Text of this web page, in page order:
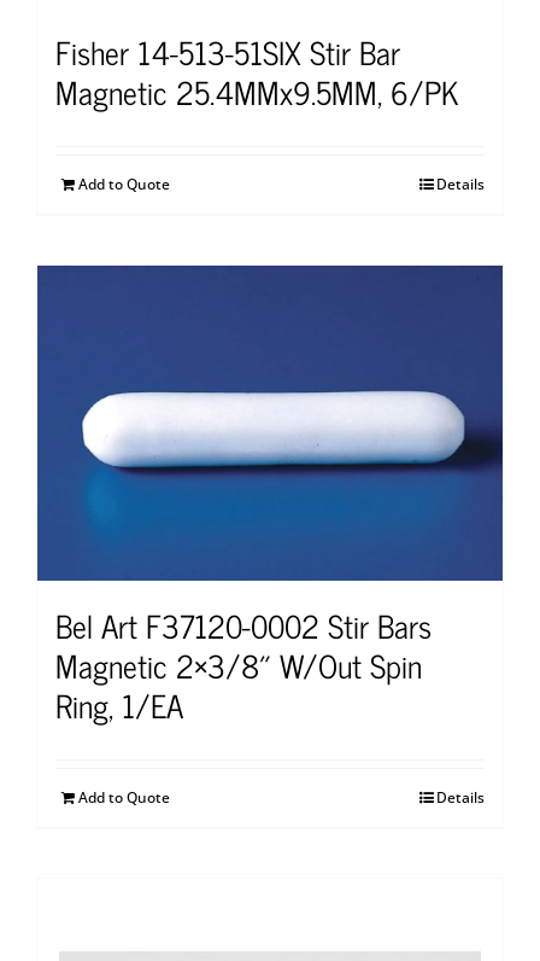
Fisher 14-513-51SIX Stir Bar
Magnetic 25.4MMx9.5MM, 6/PK
Add to Quote Details
Bel Art F37120-0002 Stir Bars
Magnetic 2×3/8″ W/Out Spin
Ring, 1/EA
Add to Quote Details